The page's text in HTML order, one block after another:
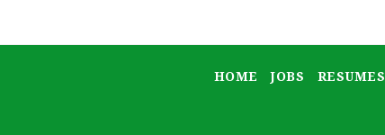
HOME JOBS RESUMES